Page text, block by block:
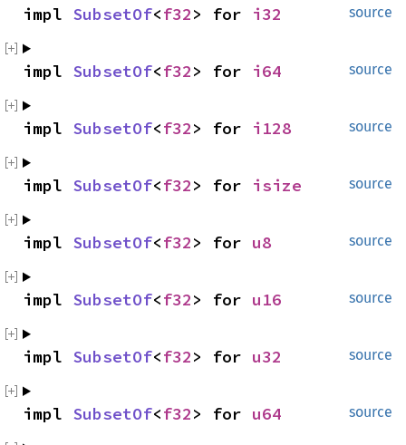
source
impl SubsetOf<f32> for i32
source
impl SubsetOf<f32> for i64
source
impl SubsetOf<f32> for i128
source
impl SubsetOf<f32> for isize
source
impl SubsetOf<f32> for u8
source
impl SubsetOf<f32> for u16
source
impl SubsetOf<f32> for u32
source
impl SubsetOf<f32> for u64